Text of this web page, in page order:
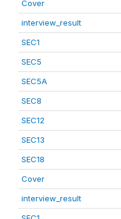
Cover
interview_result
SEC1
SEC5
SEC5A
SEC8
SEC12
SEC13
SEC18
Cover
interview_result